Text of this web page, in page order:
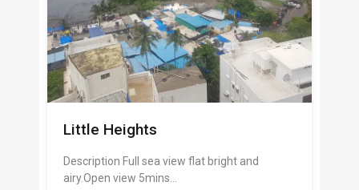
Little Heights
Description Full sea view flat bright and
airy.Open view 5mins…